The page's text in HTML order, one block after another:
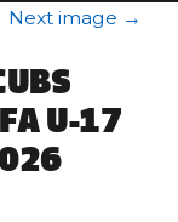
Next image →
U-17